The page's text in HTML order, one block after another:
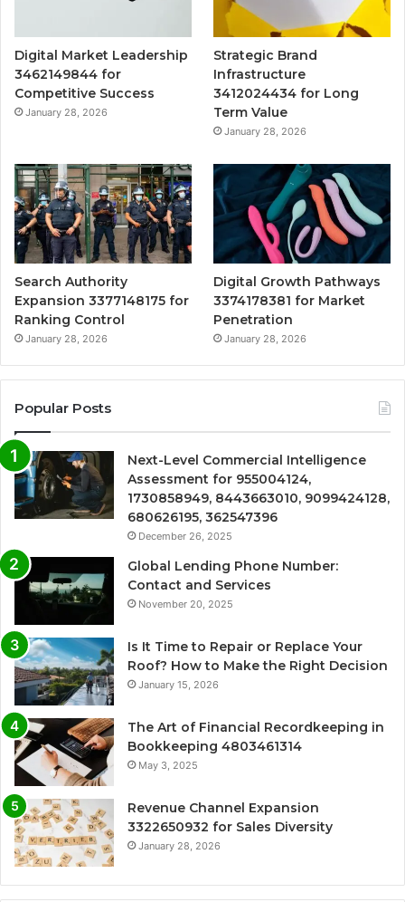
Digital Market Leadership
3462149844 for
Competitive Success
January 28, 2026
Strategic Brand
Infrastructure
3412024434 for Long
Term Value
January 28, 2026
Search Authority
Expansion 3377148175 for
Ranking Control
January 28, 2026
Digital Growth Pathways
3374178381 for Market
Penetration
January 28, 2026
Popular Posts
Next-Level Commercial Intelligence
Assessment for 955004124,
1730858949, 8443663010, 9099424128,
680626195, 362547396
December 26, 2025
Global Lending Phone Number:
Contact and Services
November 20, 2025
Is It Time to Repair or Replace Your
Roof? How to Make the Right Decision
January 15, 2026
The Art of Financial Recordkeeping in
Bookkeeping 4803461314
May 3, 2025
Revenue Channel Expansion
3322650932 for Sales Diversity
January 28, 2026